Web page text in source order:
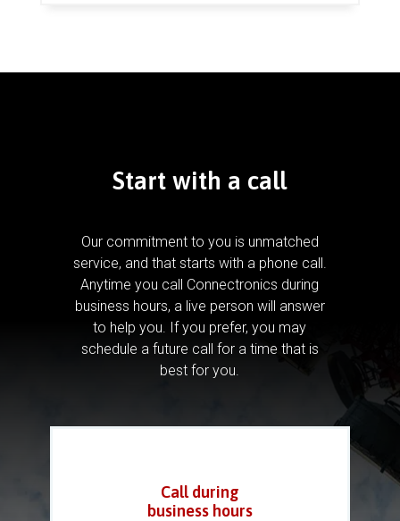
Start with a call
Our commitment to you is unmatched
service, and that starts with a phone call.
Anytime you call Connectronics during
business hours, a live person will answer
to help you. If you prefer, you may
schedule a future call for a time that is
best for you.
Call during
business hours